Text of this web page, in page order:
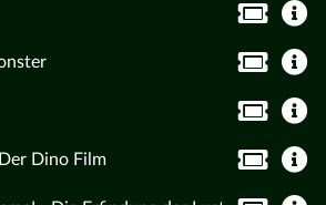
Dino Film